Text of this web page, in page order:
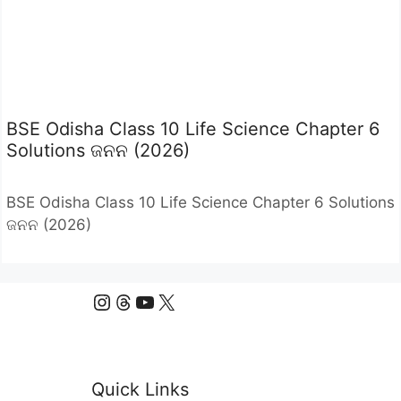
BSE Odisha Class 10 Life Science Chapter 6
Solutions ଜନନ (2026)
BSE Odisha Class 10 Life Science Chapter 6 Solutions
ଜନନ (2026)
Instagram
Threads
YouTube
X
Quick Links